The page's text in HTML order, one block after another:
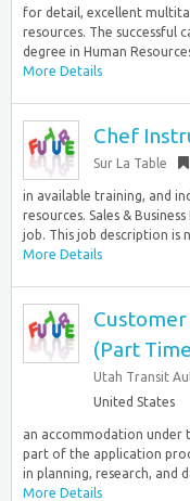
for detail, excellent
resources. The successful
degree in Human
More Details
Chef
Sur La Table
in available training, and
resources. Sales &
job. This job description is
More Details
(Part
Utah Transit
United States
an accommodation under
part of the application
in planning, research, and
More Details